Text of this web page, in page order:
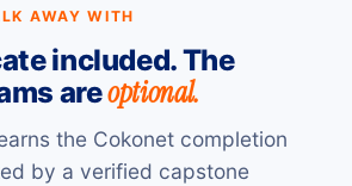
AWAY WITH
included. The
areoptional.
the Cokonet completion
by a verified capstone